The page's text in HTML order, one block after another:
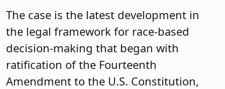
The case is the latest development in
the legal framework for race-based
decision-making that began with
ratification of the Fourteenth
Amendment to the U.S. Constitution,